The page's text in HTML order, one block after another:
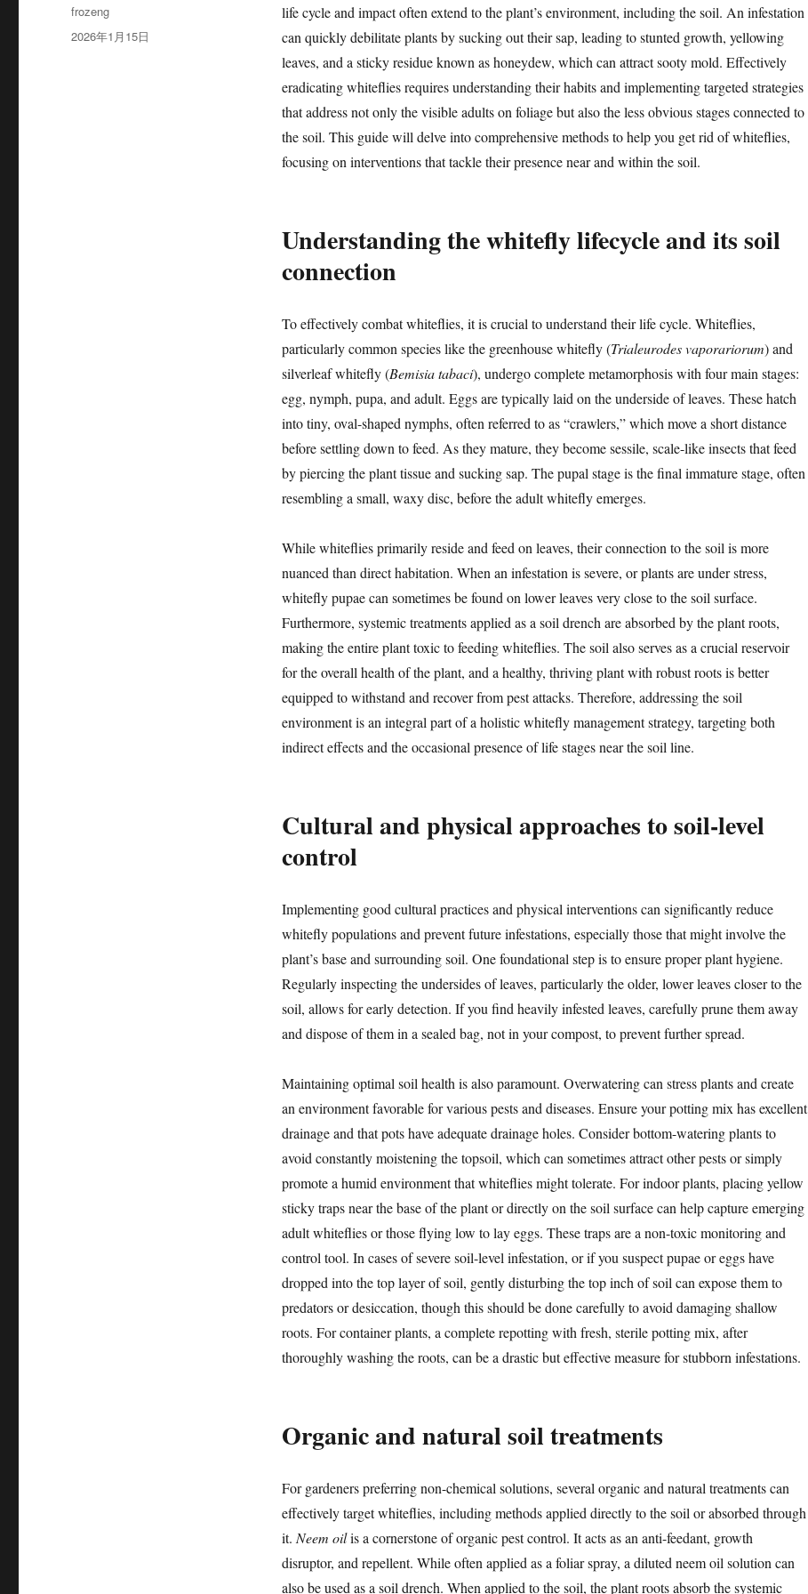
life cycle and impact often extend to the plant’s environment, including the soil. An infestation
can quickly debilitate plants by sucking out their sap, leading to stunted growth, yellowing
leaves, and a sticky residue known as honeydew, which can attract sooty mold. Effectively
eradicating whiteflies requires understanding their habits and implementing targeted strategies
that address not only the visible adults on foliage but also the less obvious stages connected to
the soil. This guide will delve into comprehensive methods to help you get rid of whiteflies,
focusing on interventions that tackle their presence near and within the soil.
Understanding the whitefly lifecycle and its soil
connection
To effectively combat whiteflies, it is crucial to understand their life cycle. Whiteflies,
particularly common species like the greenhouse whitefly (Trialeurodes vaporariorum) and
silverleaf whitefly (Bemisia tabaci), undergo complete metamorphosis with four main stages:
egg, nymph, pupa, and adult. Eggs are typically laid on the underside of leaves. These hatch
into tiny, oval-shaped nymphs, often referred to as “crawlers,” which move a short distance
before settling down to feed. As they mature, they become sessile, scale-like insects that feed
by piercing the plant tissue and sucking sap. The pupal stage is the final immature stage, often
resembling a small, waxy disc, before the adult whitefly emerges.
While whiteflies primarily reside and feed on leaves, their connection to the soil is more
nuanced than direct habitation. When an infestation is severe, or plants are under stress,
whitefly pupae can sometimes be found on lower leaves very close to the soil surface.
Furthermore, systemic treatments applied as a soil drench are absorbed by the plant roots,
making the entire plant toxic to feeding whiteflies. The soil also serves as a crucial reservoir
for the overall health of the plant, and a healthy, thriving plant with robust roots is better
equipped to withstand and recover from pest attacks. Therefore, addressing the soil
environment is an integral part of a holistic whitefly management strategy, targeting both
indirect effects and the occasional presence of life stages near the soil line.
Cultural and physical approaches to soil-level
control
Implementing good cultural practices and physical interventions can significantly reduce
whitefly populations and prevent future infestations, especially those that might involve the
plant’s base and surrounding soil. One foundational step is to ensure proper plant hygiene.
Regularly inspecting the undersides of leaves, particularly the older, lower leaves closer to the
soil, allows for early detection. If you find heavily infested leaves, carefully prune them away
and dispose of them in a sealed bag, not in your compost, to prevent further spread.
Maintaining optimal soil health is also paramount. Overwatering can stress plants and create
an environment favorable for various pests and diseases. Ensure your potting mix has excellent
drainage and that pots have adequate drainage holes. Consider bottom-watering plants to
avoid constantly moistening the topsoil, which can sometimes attract other pests or simply
promote a humid environment that whiteflies might tolerate. For indoor plants, placing yellow
sticky traps near the base of the plant or directly on the soil surface can help capture emerging
adult whiteflies or those flying low to lay eggs. These traps are a non-toxic monitoring and
control tool. In cases of severe soil-level infestation, or if you suspect pupae or eggs have
dropped into the top layer of soil, gently disturbing the top inch of soil can expose them to
predators or desiccation, though this should be done carefully to avoid damaging shallow
roots. For container plants, a complete repotting with fresh, sterile potting mix, after
thoroughly washing the roots, can be a drastic but effective measure for stubborn infestations.
Organic and natural soil treatments
For gardeners preferring non-chemical solutions, several organic and natural treatments can
effectively target whiteflies, including methods applied directly to the soil or absorbed through
it. Neem oilis a cornerstone of organic pest control. It acts as an anti-feedant, growth
disruptor, and repellent. While often applied as a foliar spray, a diluted neem oil solution can
also be used as a soil drench. When applied to the soil, the plant roots absorb the systemic
作
者
frozeng
发
2026年1月15日